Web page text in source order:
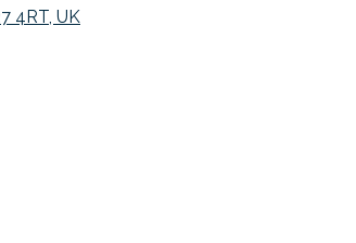
4RT, UK